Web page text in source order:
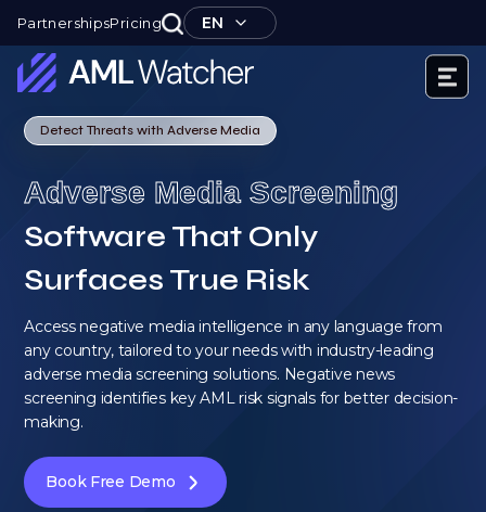
PartnershipsPricing EN
Watcher
content
Detect Threats with Adverse Media
Adverse Media Screening
Software That Only
Surfaces True Risk
Access negative media intelligence in any language from
any country, tailored to your needs with industry-leading
adverse media screening solutions. Negative news
screening identifies key AML risk signals for better decision-
making.
Book Free Demo